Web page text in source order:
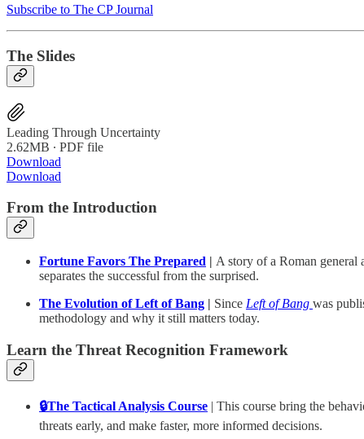
Subscribe to The CP Journal
The Slides
Leading Through Uncertainty
2.62MB ∙ PDF file
Download
Download
From the Introduction
Fortune Favors The Prepared | A story of a Roman general
separates the successful from the surprised.
The Evolution of Left of Bang | Since Left of Bang was
methodology and why it still matters today.
Learn the Threat Recognition Framework
🔒The Tactical Analysis Course | This course bring the
threats early, and make faster, more informed decisions.